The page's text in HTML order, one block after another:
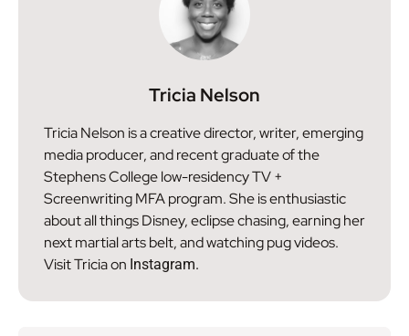
Tricia Nelson
Tricia Nelson is a creative director, writer, emerging
media producer, and recent graduate of the
Stephens College low-residency TV +
Screenwriting MFA program. She is enthusiastic
about all things Disney, eclipse chasing, earning her
next martial arts belt, and watching pug videos.
Visit Tricia on Instagram.